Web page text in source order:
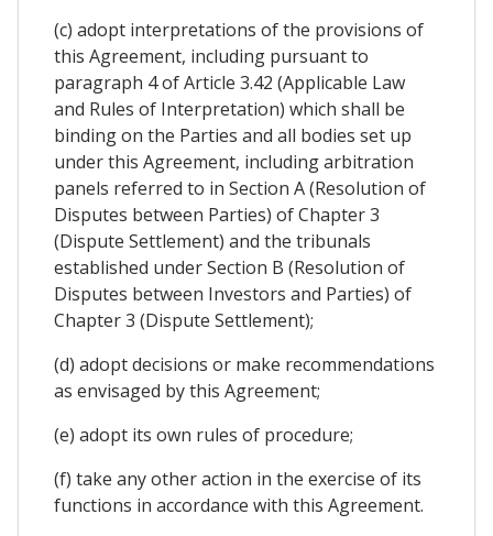
(c) adopt interpretations of the provisions of
this Agreement, including pursuant to
paragraph 4 of Article 3.42 (Applicable Law
and Rules of Interpretation) which shall be
binding on the Parties and all bodies set up
under this Agreement, including arbitration
panels referred to in Section A (Resolution of
Disputes between Parties) of Chapter 3
(Dispute Settlement) and the tribunals
established under Section B (Resolution of
Disputes between Investors and Parties) of
Chapter 3 (Dispute Settlement);
(d) adopt decisions or make recommendations
as envisaged by this Agreement;
(e) adopt its own rules of procedure;
(f) take any other action in the exercise of its
functions in accordance with this Agreement.